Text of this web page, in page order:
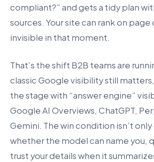
compliant?” and gets a tidy plan
sources. Your site can rank on page
invisible in that moment.
That’s the shift B2B teams are
classic Google visibility still
the stage with “answer engine”
Google AI Overviews, ChatGPT,
Gemini. The win condition isn’t only
whether the model can name you,
trust your details when it